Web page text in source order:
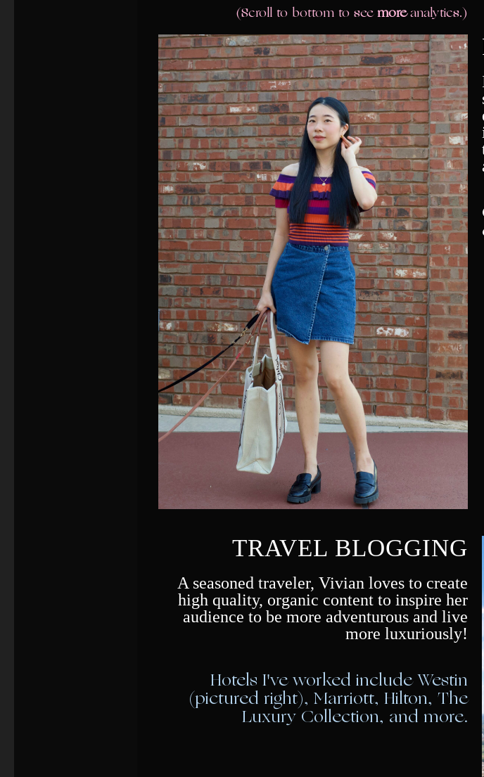
(Scroll to bottom to see moreanalytics.)
TRAVEL BLOGGING
A seasoned traveler, Vivian loves to create
high quality, organic content to inspire her
audience to be more adventurous and live
more luxuriously!
Hotels I've worked include Westin
(pictured right), Marriott, Hilton, The
Luxury Collection, and more.